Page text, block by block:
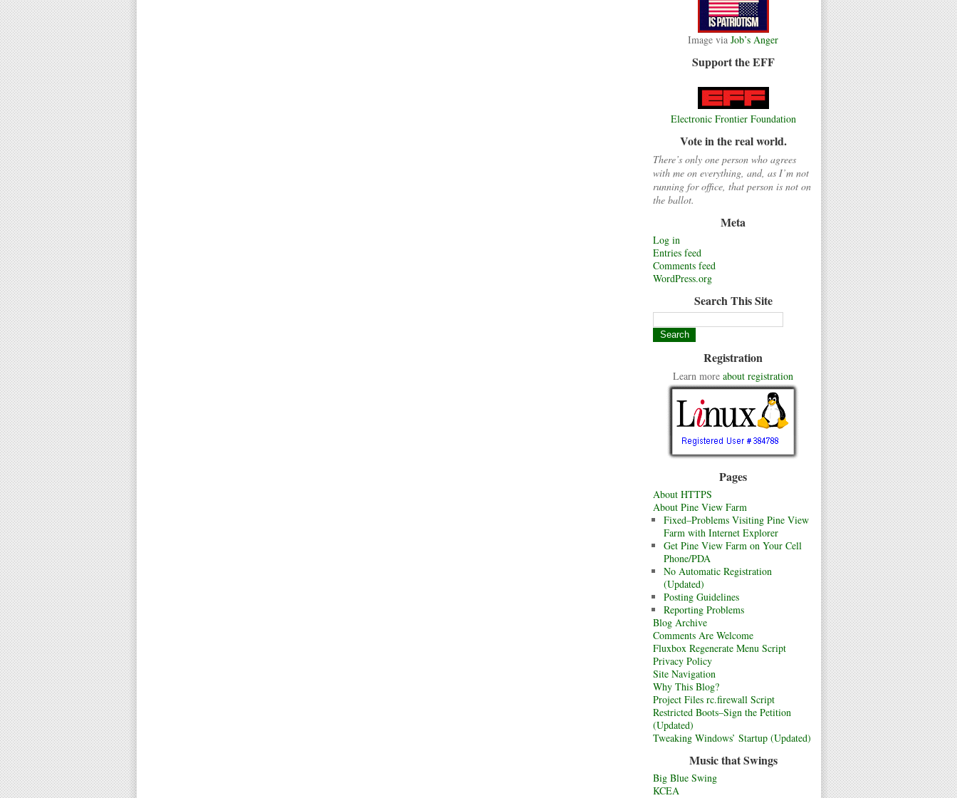
Image via Job’s Anger
Support the EFF
Electronic Frontier Foundation
Vote in the real world.
There’s only one person who agrees
with me on everything, and, as I’m not
running for office, that person is not on
the ballot.
Meta
Log in
Entries feed
Comments feed
WordPress.org
Search This Site
Registration
Learn more about registration
Pages
About HTTPS
About Pine View Farm
Fixed–Problems Visiting Pine View
Farm with Internet Explorer
Get Pine View Farm on Your Cell
Phone/PDA
No Automatic Registration
(Updated)
Posting Guidelines
Reporting Problems
Blog Archive
Comments Are Welcome
Fluxbox Regenerate Menu Script
Privacy Policy
Site Navigation
Why This Blog?
Project Files rc.firewall Script
Restricted Boots–Sign the Petition
(Updated)
Tweaking Windows’ Startup (Updated)
Music that Swings
Big Blue Swing
KCEA